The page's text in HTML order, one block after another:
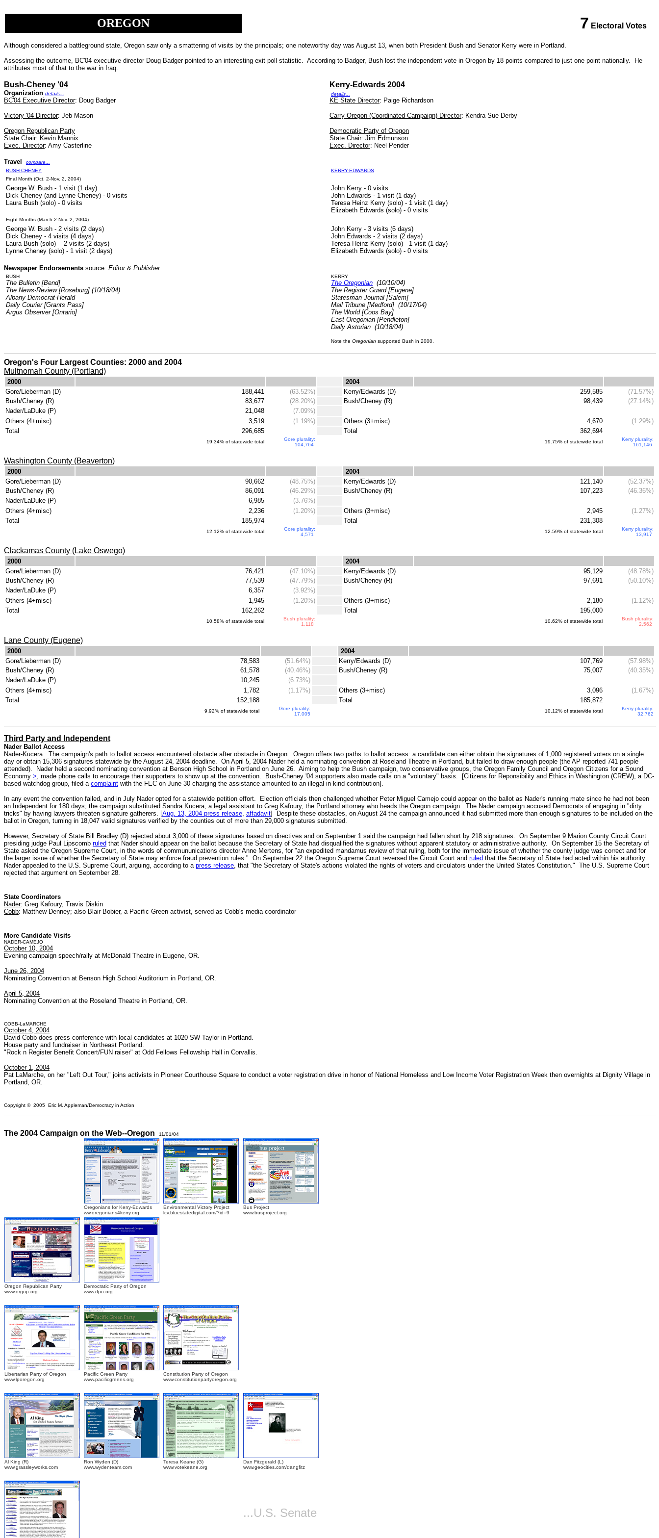
OREGON 7 Electoral Votes
Although considered a battleground state, Oregon saw only a smattering of visits by the principals; one noteworthy day was August 13, when both President Bush and Senator Kerry were in Portland.
Assessing the outcome, BC'04 executive director Doug Badger pointed to an interesting exit poll statistic. According to Badger, Bush lost the independent vote in Oregon by 18 points compared to just one point nationally. He
attributes most of that to the war in Iraq.
Bush-Cheney '04 Kerry-Edwards 2004
Organization details... details...
BC'04 Executive Director: Doug Badger
Victory '04 Director: Jeb Mason
Oregon Republican Party
State Chair: Kevin Mannix
Exec. Director: Amy Casterline
KE State Director: Paige Richardson
Carry Oregon (Coordinated Campaign) Director: Kendra-Sue Derby
Democratic Party of Oregon
State Chair: Jim Edmunson
Exec. Director: Neel Pender
Travel
compare...
BUSH-CHENEY
KERRY-EDWARDS
Final Month (Oct. 2-Nov. 2, 2004)
George W. Bush - 1 visit (1 day)
Dick Cheney (and Lynne Cheney) - 0 visits
Laura Bush (solo) - 0 visits
John Kerry - 0 visits
John Edwards - 1 visit (1 day)
Teresa Heinz Kerry (solo) - 1 visit (1 day)
Elizabeth Edwards (solo) - 0 visits
Eight Months (March 2-Nov. 2, 2004)
George W. Bush - 2 visits (2 days)
Dick Cheney - 4 visits (4 days)
Laura Bush (solo) - 2 visits (2 days)
Lynne Cheney (solo) - 1 visit (2 days)
John Kerry - 3 visits (6 days)
John Edwards - 2 visits (2 days)
Teresa Heinz Kerry (solo) - 1 visit (1 day)
Elizabeth Edwards (solo) - 0 visits
Newspaper Endorsements source: Editor & Publisher
BUSH
The Bulletin [Bend]
The News-Review [Roseburg] (10/18/04)
Albany Democrat-Herald
Daily Courier [Grants Pass]
Argus Observer [Ontario]
KERRY
The Oregonian (10/10/04)
The Register Guard [Eugene]
Statesman Journal [Salem]
Mail Tribune [Medford] (10/17/04)
The World [Coos Bay]
East Oregonian [Pendleton]
Daily Astorian (10/18/04)
Note the Oregonian supported Bush in 2000.
Oregon's Four Largest Counties: 2000 and 2004
Multnomah County (Portland)
2000
2004
Gore/Lieberman (D)
188,441 (63.52%) Kerry/Edwards (D) 259,585
(71.57%)
Bush/Cheney (R)
83,677 (28.20%) Bush/Cheney (R) 98,439
(27.14%)
Nader/LaDuke (P)
21,048 (7.09%)
Others (4+misc)
3,519 (1.19%) Others (3+misc) 4,670
(1.29%)
Total
296,685 Total 362,694
19.34% of statewide total
Gore plurality:
104,764
19.75% of statewide total
Kerry plurality:
161,146
Washington County (Beaverton)
2000
2004
Gore/Lieberman (D)
90,662 (48.75%) Kerry/Edwards (D) 121,140
(52.37%)
Bush/Cheney (R)
86,091 (46.29%) Bush/Cheney (R) 107,223
(46.36%)
Nader/LaDuke (P)
6,985 (3.76%)
Others (4+misc)
2,236 (1.20%) Others (3+misc) 2,945
(1.27%)
Total
185,974 Total 231,308
12.12% of statewide total
Gore plurality:
4,571
12.59% of statewide total
Kerry plurality:
13,917
Clackamas County (Lake Oswego)
2000
2004
Gore/Lieberman (D)
76,421 (47.10%) Kerry/Edwards (D) 95,129
(48.78%)
Bush/Cheney (R)
77,539 (47.79%) Bush/Cheney (R) 97,691
(50.10%)
Nader/LaDuke (P)
6,357 (3.92%)
Others (4+misc)
1,945 (1.20%) Others (3+misc) 2,180
(1.12%)
Total
162,262 Total 195,000
10.58% of statewide total
Bush plurality:
1,118
10.62% of statewide total
Bush plurality:
2,562
Lane County (Eugene)
2000
2004
Gore/Lieberman (D)
78,583 (51.64%) Kerry/Edwards (D) 107,769
(57.98%)
Bush/Cheney (R)
61,578 (40.46%) Bush/Cheney (R) 75,007
(40.35%)
Nader/LaDuke (P)
10,245 (6.73%)
Others (4+misc)
1,782 (1.17%) Others (3+misc) 3,096
(1.67%)
Total
152,188 Total 185,872
9.92% of statewide total
Gore plurality:
17,005
10.12% of statewide total
Kerry plurality:
32,762
Third Party and Independent
Nader Ballot Access
Nader-Kucera. The campaign's path to ballot access encountered obstacle after obstacle in Oregon. Oregon offers two paths to ballot access: a candidate can either obtain the signatures of 1,000 registered voters on a single
day or obtain 15,306 signatures statewide by the August 24, 2004 deadline. On April 5, 2004 Nader held a nominating convention at Roseland Theatre in Portland, but failed to draw enough people (the AP reported 741 people
attended). Nader held a second nominating convention at Benson High School in Portland on June 26. Aiming to help the Bush campaign, two conservative groups, the Oregon Family Council and Oregon Citizens for a Sound
Economy >, made phone calls to encourage their supporters to show up at the convention. Bush-Cheney '04 supporters also made calls on a "voluntary" basis. [Citizens for Reponsibility and Ethics in Washington (CREW), a DC-
based watchdog group, filed a complaint with the FEC on June 30 charging the assistance amounted to an illegal in-kind contribution].
In any event the convention failed, and in July Nader opted for a statewide petition effort. Election officials then challenged whether Peter Miguel Camejo could appear on the ballot as Nader's running mate since he had not been
an Independent for 180 days; the campaign substituted Sandra Kucera, a legal assistant to Greg Kafoury, the Portland attorney who heads the Oregon campaign. The Nader campaign accused Democrats of engaging in "dirty
tricks" by having lawyers threaten signature gatherers. [Aug. 13, 2004 press release, affadavit] Despite these obstacles, on August 24 the campaign announced it had submitted more than enough signatures to be included on the
ballot in Oregon, turning in 18,047 valid signatures verified by the counties out of more than 29,000 signatures submitted.
However, Secretary of State Bill Bradley (D) rejected about 3,000 of these signatures based on directives and on September 1 said the campaign had fallen short by 218 signatures. On September 9 Marion County Circuit Court
presiding judge Paul Lipscomb ruled that Nader should appear on the ballot because the Secretary of State had disqualified the signatures without apparent statutory or administrative authority. On September 15 the Secretary of
State asked the Oregon Supreme Court, in the words of commununications director Anne Mertens, for "an expedited mandamus review of that ruling, both for the immediate issue of whether the county judge was correct and for
the larger issue of whether the Secretary of State may enforce fraud prevention rules." On September 22 the Oregon Supreme Court reversed the Circuit Court and ruled that the Secretary of State had acted within his authority.
Nader appealed to the U.S. Supreme Court, arguing, according to a press release, that "the Secretary of State's actions violated the rights of voters and circulators under the United States Constitution." The U.S. Supreme Court
rejected that argument on September 28.
State Coordinators
Nader: Greg Kafoury, Travis Diskin
Cobb: Matthew Denney; also Blair Bobier, a Pacific Green activist, served as Cobb's media coordinator
More Candidate Visits
NADER-CAMEJO
October 10, 2004
Evening campaign speech/rally at McDonald Theatre in Eugene, OR.
June 26, 2004
Nominating Convention at Benson High School Auditorium in Portland, OR.
April 5, 2004
Nominating Convention at the Roseland Theatre in Portland, OR.
COBB-LaMARCHE
October 4, 2004
David Cobb does press conference with local candidates at 1020 SW Taylor in Portland.
House party and fundraiser in Northeast Portland.
"Rock n Register Benefit Concert/FUN raiser" at Odd Fellows Fellowship Hall in Corvallis.
October 1, 2004
Pat LaMarche, on her "Left Out Tour," joins activists in Pioneer Courthouse Square to conduct a voter registration drive in honor of National Homeless and Low Income Voter Registration Week then overnights at Dignity Village in
Portland, OR.
Copyright © 2005 Eric M. Appleman/Democracy in Action
The 2004 Campaign on the Web--Oregon 11/01/04
Oregonians for Kerry-Edwards
ww.oregonians4kerry.org
Environmental Victory Project
lcv.bluestatedigital.com/?id=9
Bus Project
www.busproject.org
Oregon Republican Party
www.orgop.org
Democratic Party of Oregon
www.dpo.org
Libertarian Party of Oregon
www.lporegon.org
Pacific Green Party
www.pacificgreens.org
Constitution Party of Oregon
www.constitutionpartyoregon.org
Al King (R)
www.grassleyworks.com
Ron Wyden (D)
www.wydenteam.com
Teresa Keane (G)
www.votekeane.org
Dan Fitzgerald (L)
www.geocities.com/dangfitz
...U.S. Senate